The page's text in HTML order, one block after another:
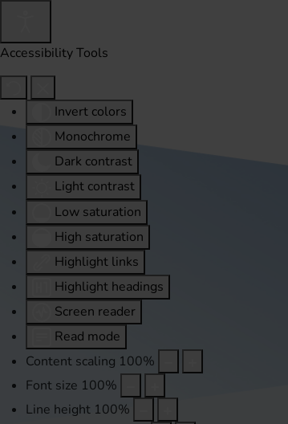
Accessibility Tools
Invert colors
Monochrome
Dark contrast
Light contrast
Low saturation
High saturation
Highlight links
Highlight headings
Screen reader
Read mode
Content scaling 100%
Font size 100%
Line height 100%